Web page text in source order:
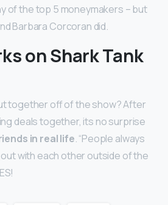
of the top 5 moneymakers – but
Barbara Corcoran did.
on Shark Tank
together off of the show? After
deals together, its no surprise
in real life. “People always
with each other outside of the